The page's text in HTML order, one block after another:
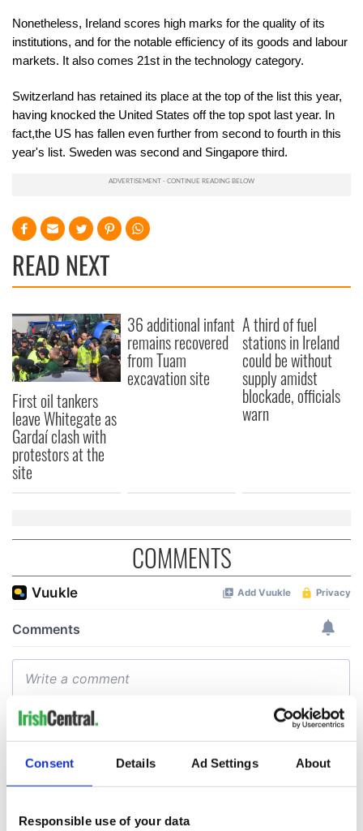
Consent Details Ad Settings About
Responsible use of your data
Nonetheless, Ireland scores high marks for the quality of its
institutions, and for the notable efficiency of its goods and labour
markets. It also comes 21st in the technology category.
Switzerland has retained its place at the top of the list this year,
having knocked the United States off the top spot last year. In
fact,the US has fallen even further from second to fourth in this
year's list. Sweden was second and Singapore third.
READ NEXT
First oil tankers
leave Whitegate as
Gardaí clash with
protestors at the
site
36 additional infant
remains recovered
from Tuam
excavation site
A third of fuel
stations in Ireland
could be without
supply amidst
blockade, officials
warn
COMMENTS